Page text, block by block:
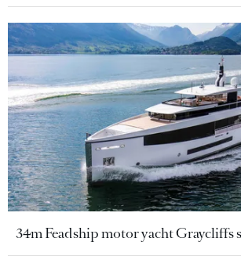
34m Feadship motor yacht Graycliffs